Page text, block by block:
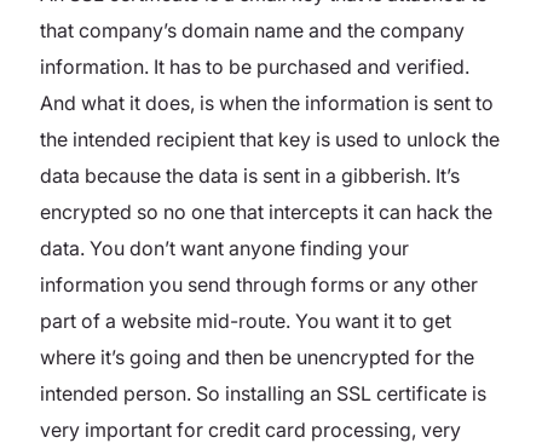
that company’s domain name and the company
information. It has to be purchased and verified.
And what it does, is when the information is sent to
the intended recipient that key is used to unlock the
data because the data is sent in a gibberish. It’s
encrypted so no one that intercepts it can hack the
data. You don’t want anyone finding your
information you send through forms or any other
part of a website mid-route. You want it to get
where it’s going and then be unencrypted for the
intended person. So installing an SSL certificate is
very important for credit card processing, very